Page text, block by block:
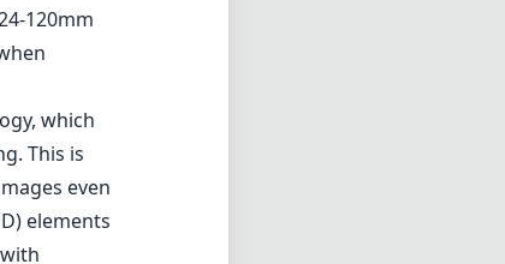
It has a
size and
you
in
the